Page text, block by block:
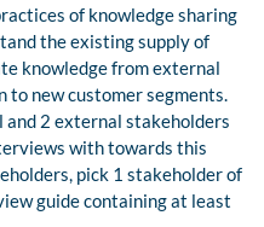
of knowledge sharing
the existing supply of
knowledge from external
new customer segments.
2 external stakeholders
with towards this
pick 1 stakeholder of
guide containing at least